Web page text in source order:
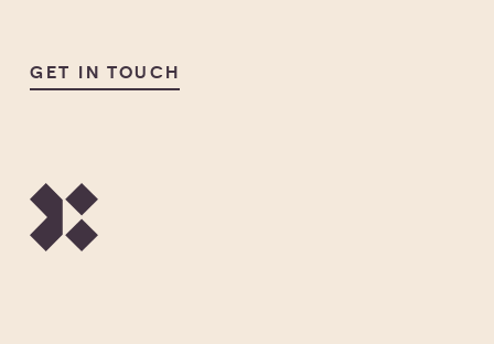
GET IN TOUCH